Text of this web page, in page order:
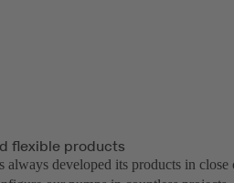
flexible products
always developed its products in